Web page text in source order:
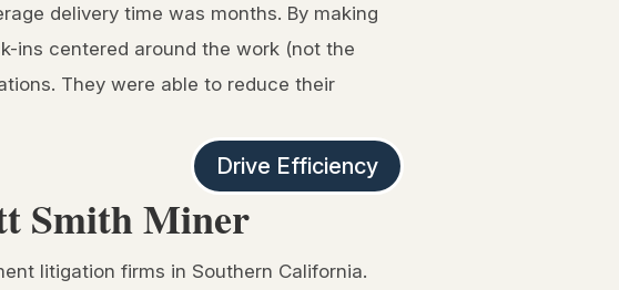
delivery time was months. By making
ins centered around the work (not the
They were able to reduce their
Drive Efficiency
Smith Miner
litigation firms in Southern California.